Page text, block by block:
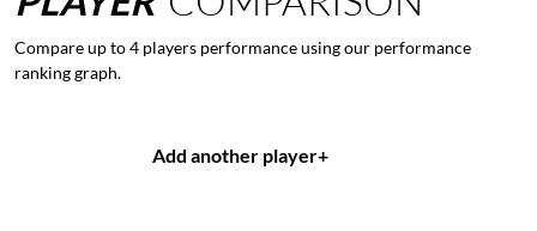
Compare up to 4 players performance using our performance
ranking graph.
Add another player+